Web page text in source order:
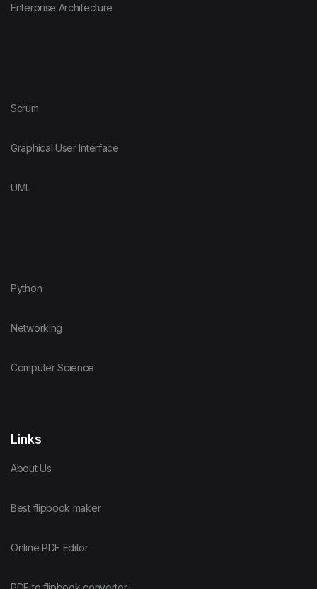
Enterprise Architecture
Scrum
Graphical User Interface
UML
Python
Networking
Computer Science
Links
About Us
Best flipbook maker
Online PDF Editor